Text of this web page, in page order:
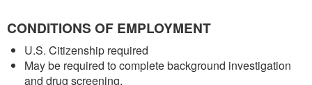
CONDITIONS OF EMPLOYMENT
U.S. Citizenship required
May be required to complete background investigation
and drug screening.